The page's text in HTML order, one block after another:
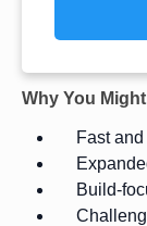
Why You
Fast
Build-